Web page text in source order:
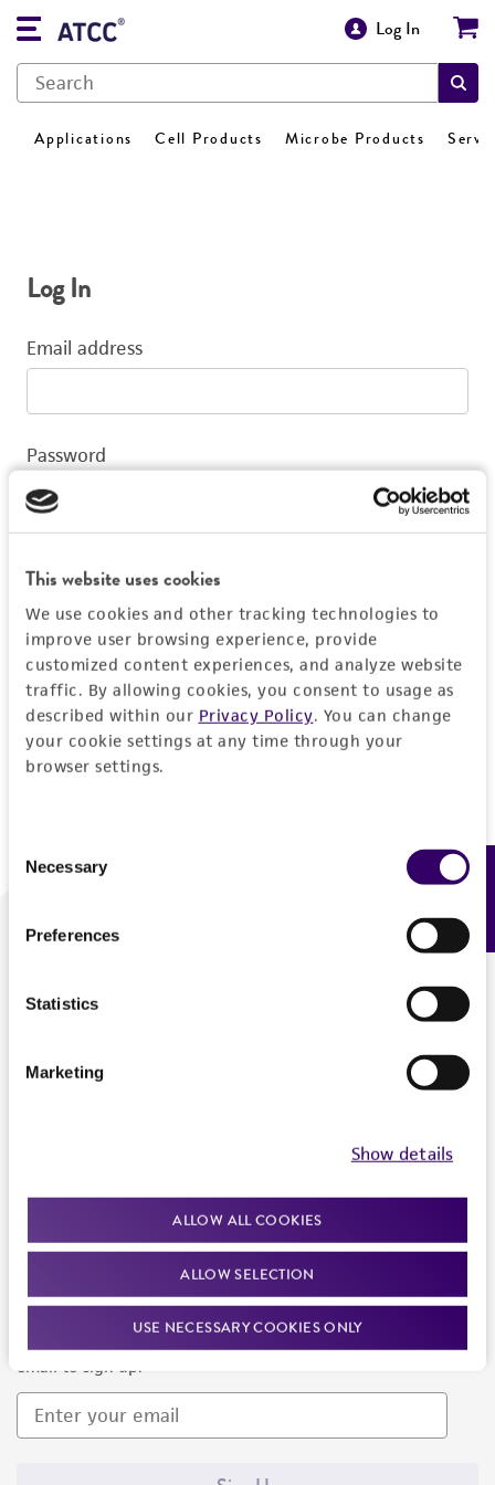
This website uses cookies
We use cookies and other tracking technologies to
improve user browsing experience, provide
customized content experiences, and analyze website
traffic. By allowing cookies, you consent to usage as
described within our Privacy Policy. You can change
your cookie settings at any time through your
browser settings.
Selection
Necessary
Preferences
Statistics
Marketing
Show details
ALLOW ALL COOKIES
ALLOW SELECTION
USE NECESSARY COOKIES ONLY
Log In
Applications Cell Products Microbe Products
Log In
Email address
Password
Log In
Don't have a profile?Create one now.
We are ready to help
Newsletter Signup
Keep up to date with our events, news, and more. Enter your
email to sign up.
Feedback